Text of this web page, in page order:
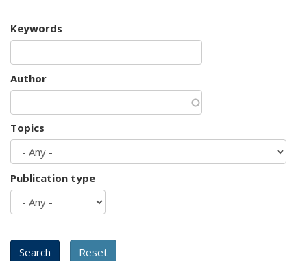
Keywords
Author
Topics
Publication type